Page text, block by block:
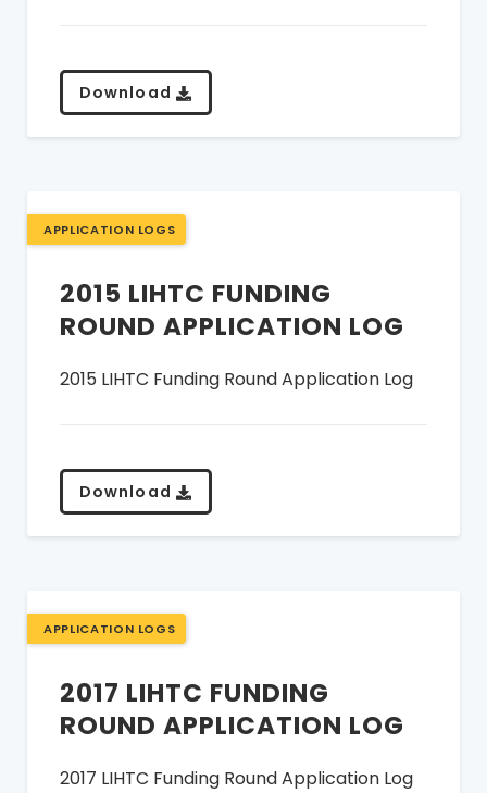
Download
APPLICATION LOGS
2015 LIHTC FUNDING
ROUND APPLICATION LOG
2015 LIHTC Funding Round Application Log
Download
APPLICATION LOGS
2017 LIHTC FUNDING
ROUND APPLICATION LOG
2017 LIHTC Funding Round Application Log